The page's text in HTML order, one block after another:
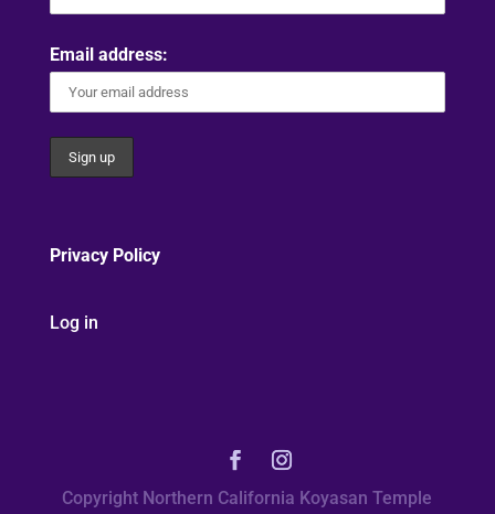
Email address:
Privacy Policy
Log in
Copyright Northern California Koyasan Temple